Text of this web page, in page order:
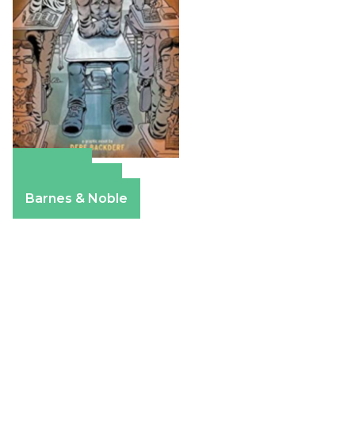
Barnes & Noble